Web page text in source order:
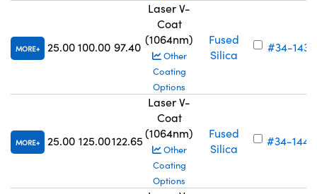
MORE 25.00 100.00 97.40
Laser V-
Coat
(1064nm)
Other
Coating
Options
Fused
Silica
#34-143
MORE 25.00 125.00122.65
Laser V-
Coat
(1064nm)
Other
Coating
Options
Fused
Silica
#34-144